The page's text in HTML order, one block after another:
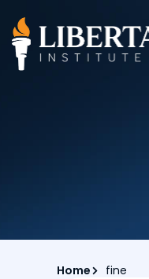
Home fine